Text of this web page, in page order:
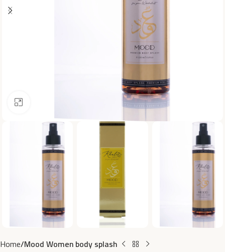
Home Mood Women body splash